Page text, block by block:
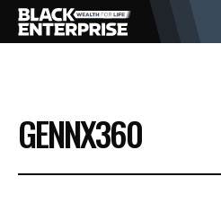
BUSINESS
NEWS
GENNX360